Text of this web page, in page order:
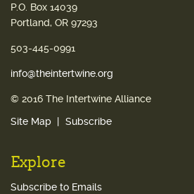
P.O. Box 14039
Portland, OR 97293
503-445-0991
info@theintertwine.org
© 2016 The Intertwine Alliance
Site Map Subscribe
Explore
Subscribe to Emails